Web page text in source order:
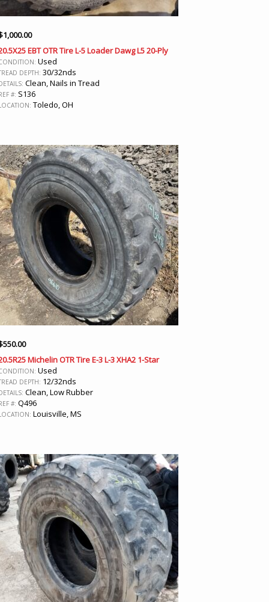
1,000.00
EBT OTR Tire L-5 Loader Dawg L5 20-Ply
Used
DEPTH: 30/32nds
Clean, Nails in Tread
#: S136
Toledo, OH
550.00
Michelin OTR Tire E-3 L-3 XHA2 1-Star
Used
DEPTH: 12/32nds
Clean, Low Rubber
#: Q496
Louisville, MS